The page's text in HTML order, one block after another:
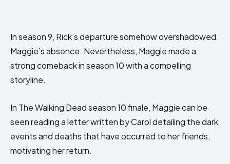
In season 9, Rick’s departure somehow overshadowed
Maggie’s absence. Nevertheless, Maggie made a
strong comeback in season 10 with a compelling
storyline.
In The Walking Dead season 10 finale, Maggie can be
seen reading a letter written by Carol detailing the dark
events and deaths that have occurred to her friends,
motivating her return.